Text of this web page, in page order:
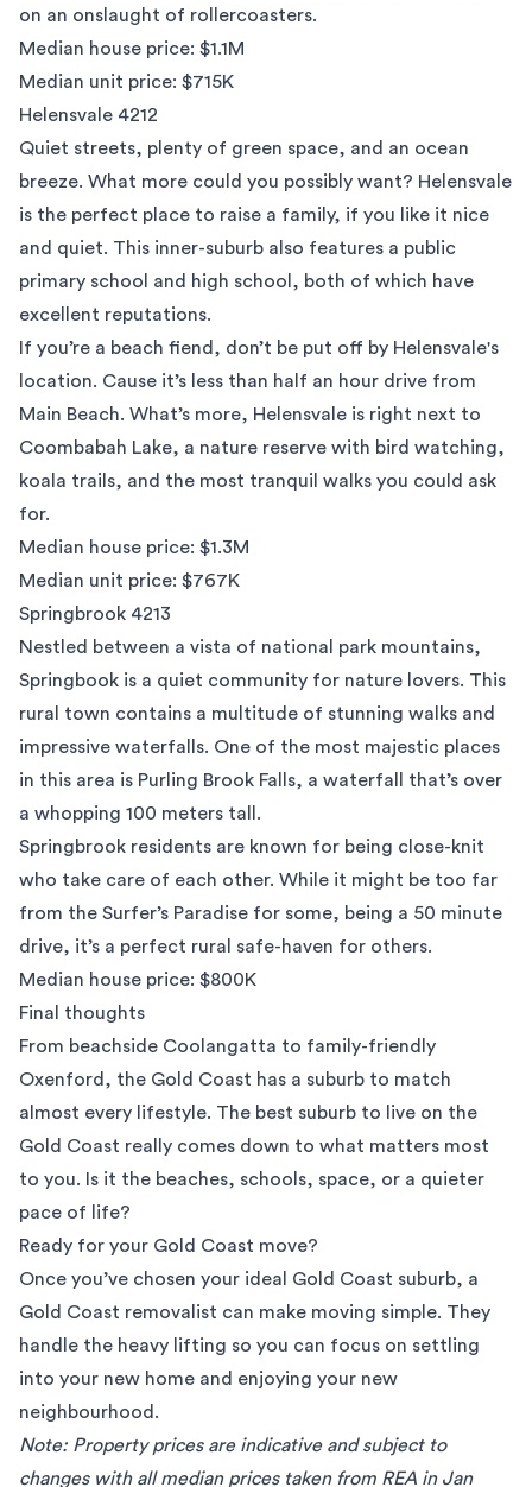
on an onslaught of rollercoasters.
Median house price: $1.1M
Median unit price: $715K
Helensvale 4212
Quiet streets, plenty of green space, and an ocean
breeze. What more could you possibly want? Helensvale
is the perfect place to raise a family, if you like it nice
and quiet. This inner-suburb also features a public
primary school and high school, both of which have
excellent reputations.
If you’re a beach fiend, don’t be put off by Helensvale's
location. Cause it’s less than half an hour drive from
Main Beach. What’s more, Helensvale is right next to
Coombabah Lake, a nature reserve with bird watching,
koala trails, and the most tranquil walks you could ask
for.
Median house price: $1.3M
Median unit price: $767K
Springbrook 4213
Nestled between a vista of national park mountains,
Springbook is a quiet community for nature lovers. This
rural town contains a multitude of stunning walks and
impressive waterfalls. One of the most majestic places
in this area is Purling Brook Falls, a waterfall that’s over
a whopping 100 meters tall.
Springbrook residents are known for being close-knit
who take care of each other. While it might be too far
from the Surfer’s Paradise for some, being a 50 minute
drive, it’s a perfect rural safe-haven for others.
Median house price: $800K
Final thoughts
From beachside Coolangatta to family-friendly
Oxenford, the Gold Coast has a suburb to match
almost every lifestyle. The best suburb to live on the
Gold Coast really comes down to what matters most
to you. Is it the beaches, schools, space, or a quieter
pace of life?
Ready for your Gold Coast move?
Once you’ve chosen your ideal Gold Coast suburb, a
Gold Coast removalist can make moving simple. They
handle the heavy lifting so you can focus on settling
into your new home and enjoying your new
neighbourhood.
Note: Property prices are indicative and subject to
changes with all median prices taken from REA in Jan